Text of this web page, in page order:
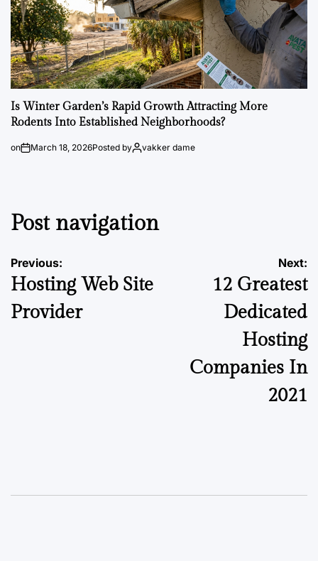
Is Winter Garden’s Rapid Growth Attracting More
Rodents Into Established Neighborhoods?
on March 18, 2026Posted by vakker dame
Post navigation
Previous:
Hosting Web Site
Provider
Next:
12 Greatest
Dedicated
Hosting
Companies In
2021